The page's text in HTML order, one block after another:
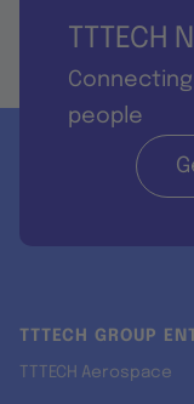
people
TTTECH GROUP
TTTECH Aerospace